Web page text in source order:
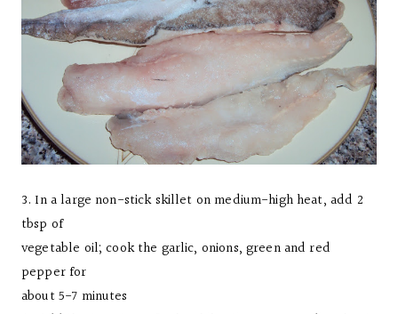
3. In a large non-stick skillet on medium-high heat, add 2
tbsp of
vegetable oil; cook the garlic, onions, green and red
pepper for
about 5-7 minutes